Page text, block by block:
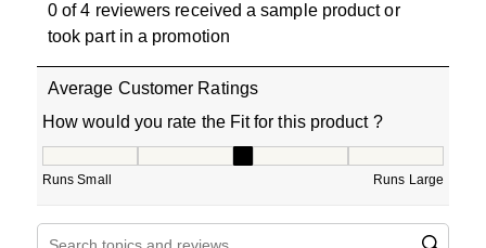
0 of 4 reviewers received a sample product or
took part in a promotion
Average Customer Ratings
How would you rate the Fit for this product ?
Runs Small Runs Large
Search topics and reviews search region